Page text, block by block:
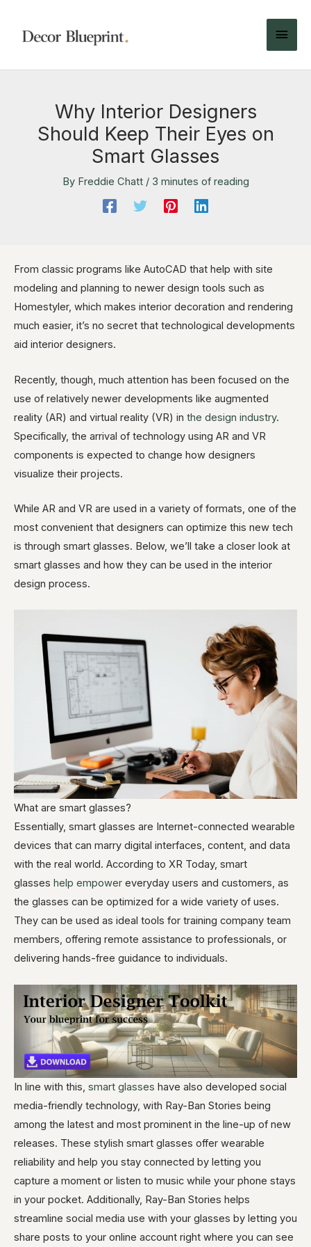
Why Interior Designers
Should Keep Their Eyes on
Smart Glasses
By Freddie Chatt / 3 minutes of reading
From classic programs like AutoCAD that help with site
modeling and planning to newer design tools such as
Homestyler, which makes interior decoration and rendering
much easier, it’s no secret that technological developments
aid interior designers.
Recently, though, much attention has been focused on the
use of relatively newer developments like augmented
reality (AR) and virtual reality (VR) in the design industry.
Specifically, the arrival of technology using AR and VR
components is expected to change how designers
visualize their projects.
While AR and VR are used in a variety of formats, one of the
most convenient that designers can optimize this new tech
is through smart glasses. Below, we’ll take a closer look at
smart glasses and how they can be used in the interior
design process.
What are smart glasses?
Essentially, smart glasses are Internet-connected wearable
devices that can marry digital interfaces, content, and data
with the real world. According to XR Today, smart
glasses help empower everyday users and customers, as
the glasses can be optimized for a wide variety of uses.
They can be used as ideal tools for training company team
members, offering remote assistance to professionals, or
delivering hands-free guidance to individuals.
In line with this, smart glasses have also developed social
media-friendly technology, with Ray-Ban Stories being
among the latest and most prominent in the line-up of new
releases. These stylish smart glasses offer wearable
reliability and help you stay connected by letting you
capture a moment or listen to music while your phone stays
in your pocket. Additionally, Ray-Ban Stories helps
streamline social media use with your glasses by letting you
share posts to your online account right where you can see